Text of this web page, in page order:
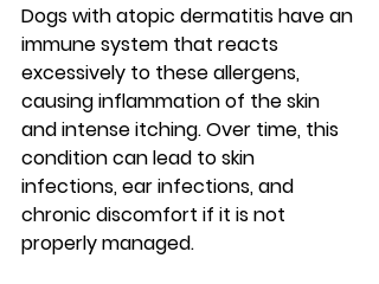
Dogs with atopic dermatitis have an
immune system that reacts
excessively to these allergens,
causing inflammation of the skin
and intense itching. Over time, this
condition can lead to skin
infections, ear infections, and
chronic discomfort if it is not
properly managed.